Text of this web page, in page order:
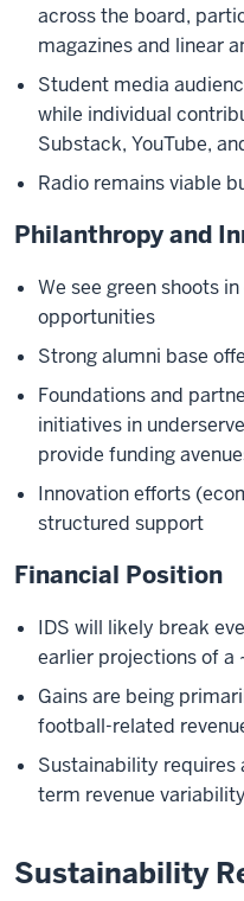
across the board,
magazines and linear
Student media
while individual
Substack, YouTube,
Radio remains viable
Philanthropy and
We see green shoots
opportunities
Strong alumni base
Foundations and
initiatives in
provide funding
Innovation efforts
structured support
Financial Position
IDS will likely break
earlier projections of
Gains are being
football-related
Sustainability requires
term revenue variability
Sustainability